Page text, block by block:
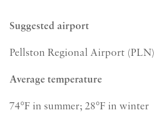
Suggested airport
Pellston Regional Airport (PLN)
Average temperature
74°F in summer; 28°F in winter